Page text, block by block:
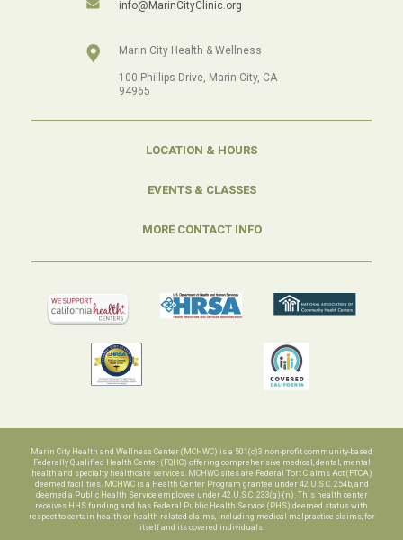
info@MarinCityClinic.org
Marin City Health & Wellness
100 Phillips Drive, Marin City, CA
94965
LOCATION & HOURS
EVENTS & CLASSES
MORE CONTACT INFO
Marin City Health and Wellness Center (MCHWC) is a 501(c)3 non-profit community-based
Federally Qualified Health Center (FQHC) offering comprehensive medical, dental, mental
health and specialty healthcare services. MCHWC sites are Federal Tort Claims Act (FTCA)
deemed facilities. MCHWC is a Health Center Program grantee under 42 U.S.C. 254b, and
deemed a Public Health Service employee under 42 U.S.C. 233(g)-(n). This health center
receives HHS funding and has Federal Public Health Service (PHS) deemed status with
respect to certain health or health-related claims, including medical malpractice claims, for
itself and its covered individuals.